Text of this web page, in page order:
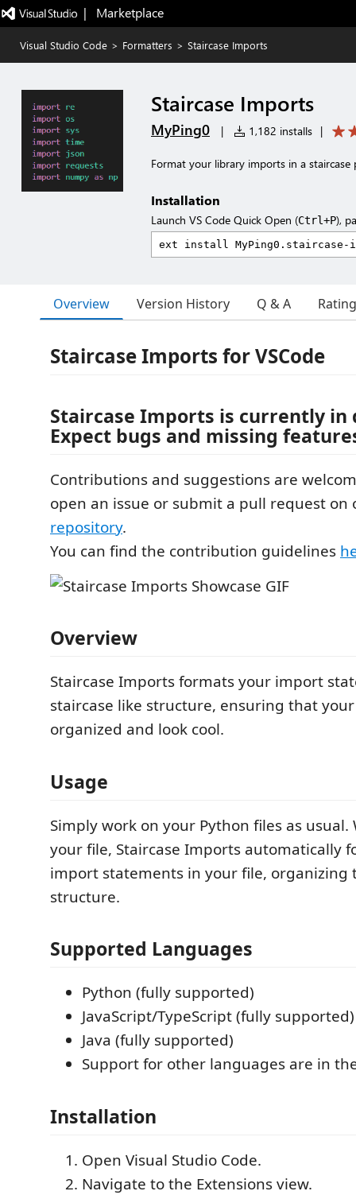
|   Marketplace
Visual Studio Code > Formatters > Staircase Imports
Staircase Imports
MyPing0 | 1,182 installs |
Format your library imports in a staircase
Installation
Launch VS Code Quick Open (Ctrl+P),
Overview Version History Q & A
Staircase Imports for VSCode
Staircase Imports is currently in
Expect bugs and missing
Contributions and suggestions are
open an issue or submit a pull request
repository.
You can find the contribution guidelines
Overview
Staircase Imports formats your import
staircase like structure, ensuring that
organized and look cool.
Usage
Simply work on your Python files as usual.
your file, Staircase Imports automatically
import statements in your file, organizing
structure.
Supported Languages
Python (fully supported)
JavaScript/TypeScript (fully supported)
Java (fully supported)
Support for other languages are in
Installation
Open Visual Studio Code.
Navigate to the Extensions view.